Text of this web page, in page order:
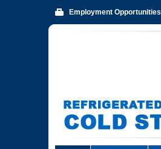
Employment Opportunities